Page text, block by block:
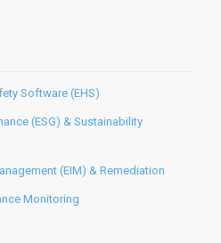
Software (EHS)
(ESG) & Sustainability
(EIM) & Remediation
Monitoring